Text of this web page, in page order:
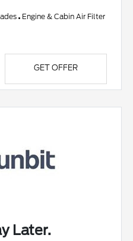
Engine & Cabin Air Filter
GET OFFER
Later.